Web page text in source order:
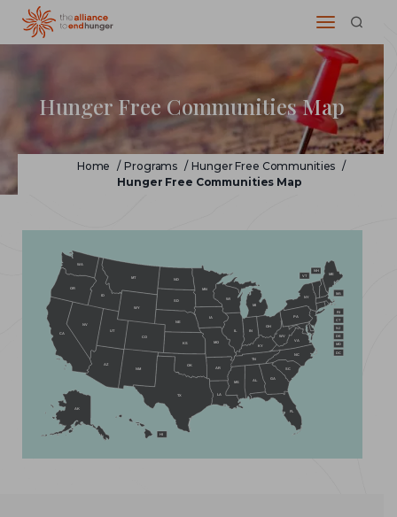
Hunger Free Communities Map
Home / Programs / Hunger Free Communities /
Hunger Free Communities Map
AL
AK
AZ
AR
CA
CO
CT
DE
DC
FL
GA
HI
ID
IL IN
IA
KS
KY
LA
ME
MD
MA
MI
MN
MS
MO
MT
NE
NV
NH
NJ
NM
NY
NC
ND
OH
OK
OR
PA
RI
SC
SD
TN
TX
UT
VT
VA
WA
WV
WI
WY